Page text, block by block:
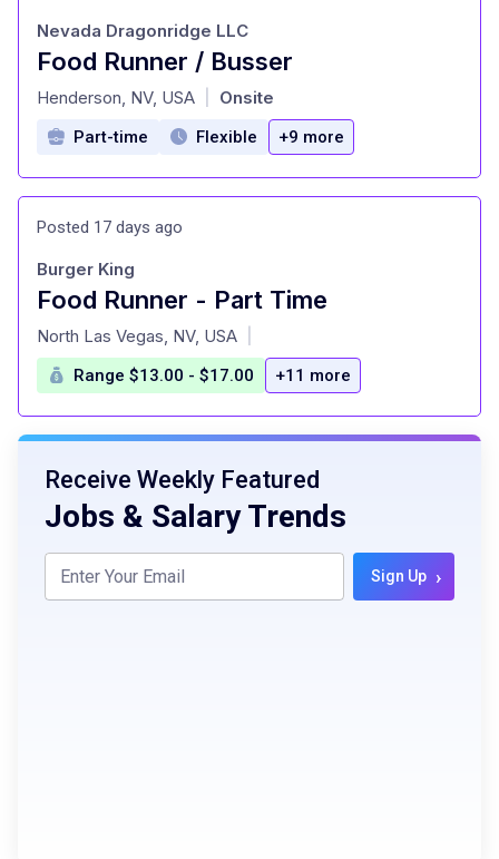
Food Runner / Busser
at
Nevada Dragonridge LLC
Henderson, NV, USA Onsite
Part-time Flexible +9 more
Posted 17 days ago
Food Runner - Part Time
at
Burger King
North Las Vegas, NV, USA
Range $13.00 - $17.00 +11 more
Receive Weekly Featured
Jobs & Salary Trends
Sign Up ›